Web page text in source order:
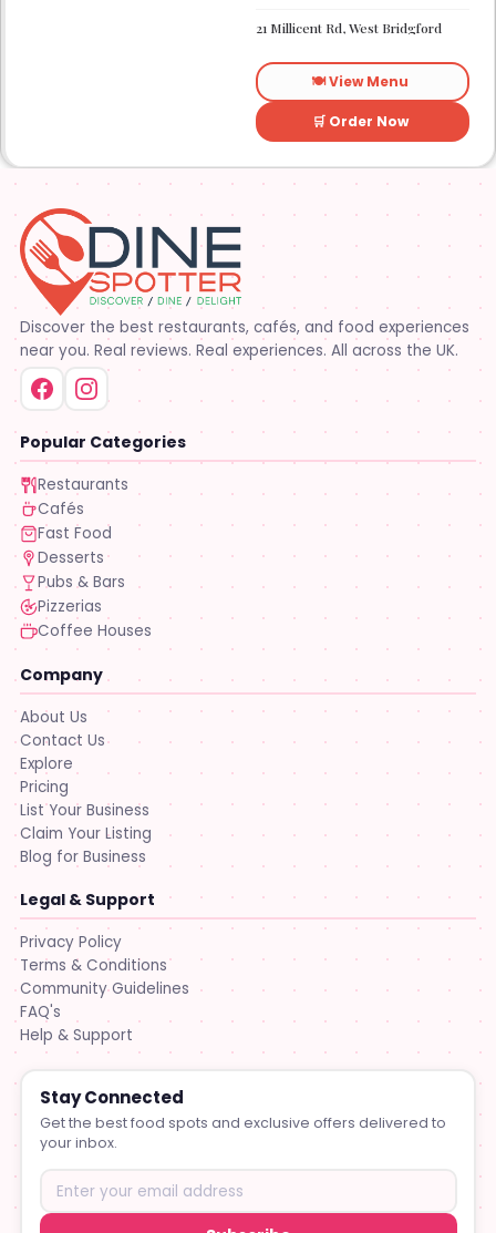
available
21 Millicent Rd, West Bridgford
🍽️ View Menu
🛒 Order Now
Discover the best restaurants, cafés, and food experiences
near you. Real reviews. Real experiences. All across the UK.
Popular Categories
Restaurants
Cafés
Fast Food
Desserts
Pubs & Bars
Pizzerias
Coffee Houses
Company
About Us
Contact Us
Explore
Pricing
List Your Business
Claim Your Listing
Blog for Business
Legal & Support
Privacy Policy
Terms & Conditions
Community Guidelines
FAQ's
Help & Support
Stay Connected
Get the best food spots and exclusive offers delivered to
your inbox.